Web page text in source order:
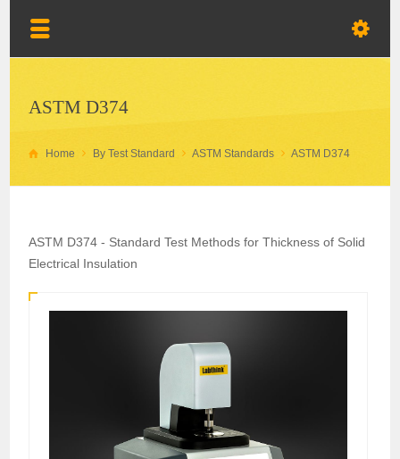
ASTM D374
Home By Test Standard ASTM Standards ASTM D374
ASTM D374 - Standard Test Methods for Thickness of Solid
Electrical Insulation